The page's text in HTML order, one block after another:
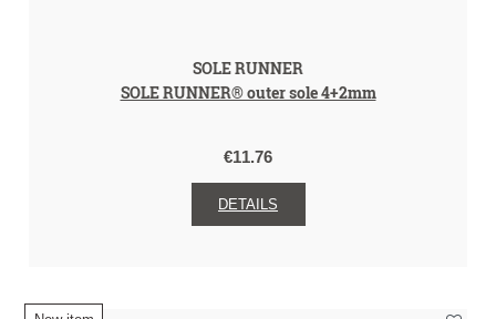
SOLE RUNNER
SOLE RUNNER® outer sole 4+2mm
€11.76
DETAILS